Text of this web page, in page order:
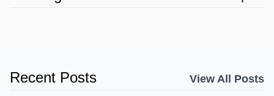
Recent Posts View All Posts